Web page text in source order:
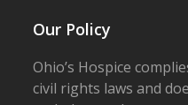
Our Policy
Ohio’s Hospice
civil rights laws and